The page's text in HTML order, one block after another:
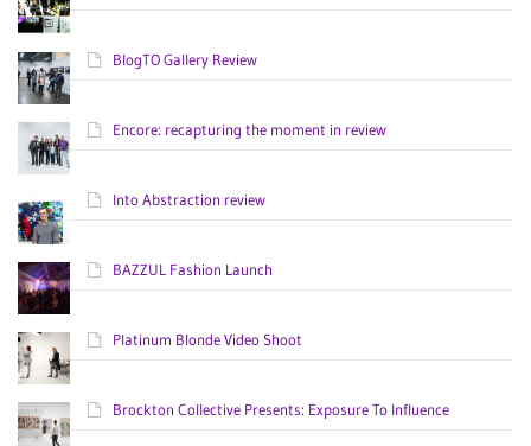
BlogTO Gallery Review
Encore: recapturing the moment in review
Into Abstraction review
BAZZUL Fashion Launch
Platinum Blonde Video Shoot
Brockton Collective Presents: Exposure To Influence